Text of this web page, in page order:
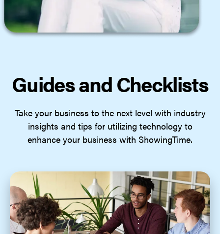
Guides and Checklists
Take your business to the next level with industry
insights and tips for utilizing technology to
enhance your business with ShowingTime.